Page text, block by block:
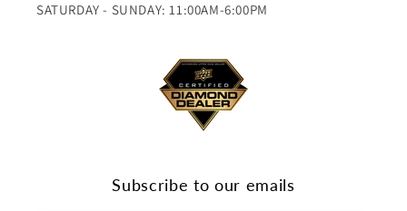
SATURDAY - SUNDAY: 11:00AM-6:00PM
Subscribe to our emails